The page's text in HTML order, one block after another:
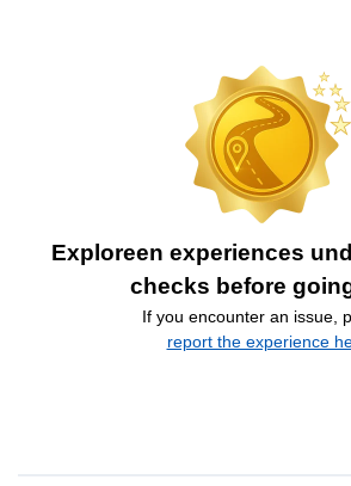
Exploreen experiences
checks before
If you encounter an issue,
report the experience